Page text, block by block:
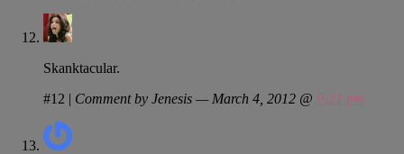
Skanktacular.
#12 | Comment by Jenesis — March 4, 2012 @ 9:21 pm